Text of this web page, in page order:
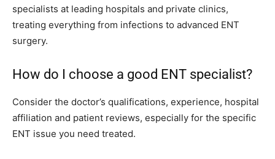
specialists at leading hospitals and private clinics,
treating everything from infections to advanced ENT
surgery.
How do I choose a good ENT specialist?
Consider the doctor’s qualifications, experience, hospital
affiliation and patient reviews, especially for the specific
ENT issue you need treated.